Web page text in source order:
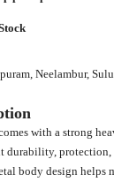
Neelambur,
with a strong
durability,
body design helps